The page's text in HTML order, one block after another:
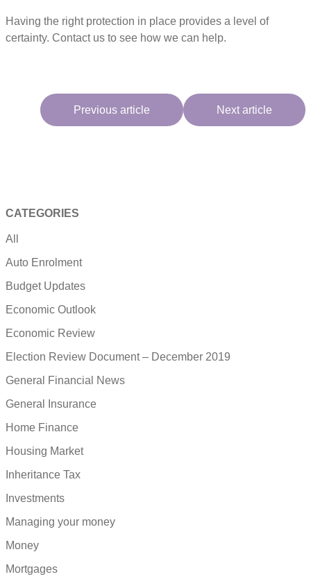
Having the right protection in place provides a level of
certainty. Contact us to see how we can help.
Previous article Next article
CATEGORIES
All
Auto Enrolment
Budget Updates
Economic Outlook
Economic Review
Election Review Document – December 2019
General Financial News
General Insurance
Home Finance
Housing Market
Inheritance Tax
Investments
Managing your money
Money
Mortgages